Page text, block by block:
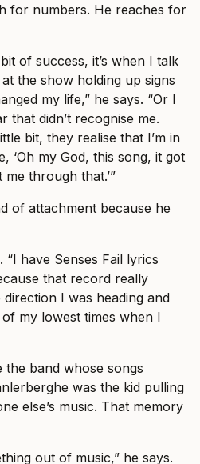
for numbers. He reaches for
of success, it’s when I talk
the show holding up signs
my life,” he says. “Or I
that didn’t recognise me.
bit, they realise that I’m in
‘Oh my God, this song, it got
through that.’”
of attachment because he
“I have Senses Fail lyrics
that record really
I was heading and
my lowest times when I
the band whose songs
was the kid pulling
else’s music. That memory
out of music,” he says.